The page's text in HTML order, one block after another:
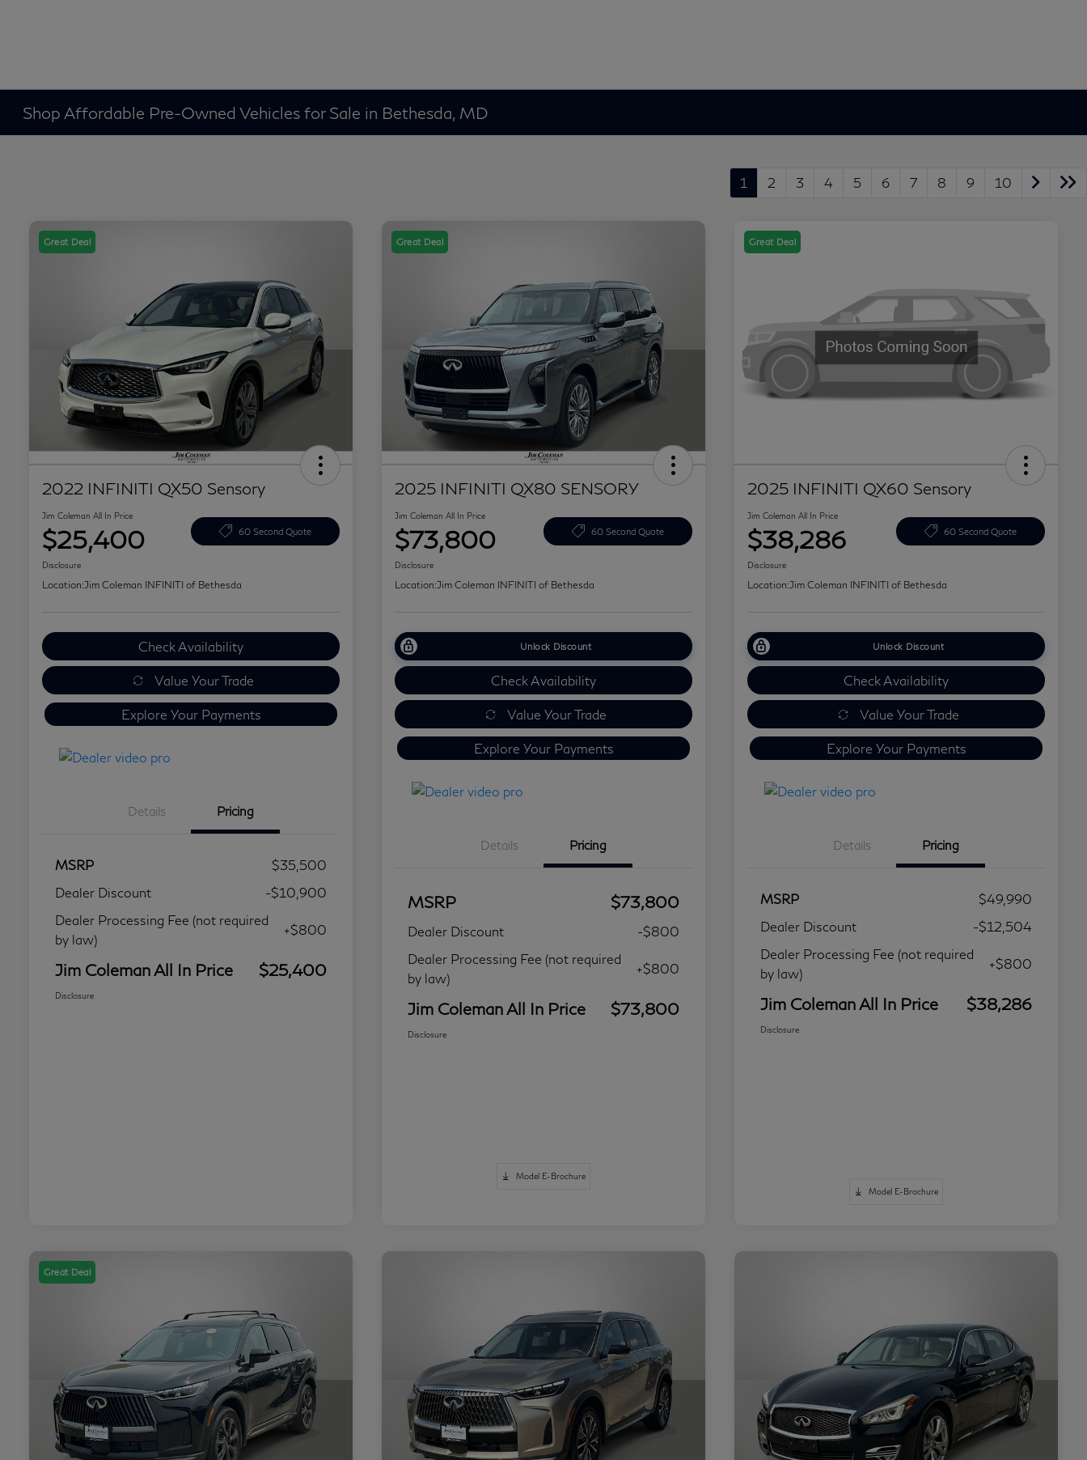
Shop Affordable Pre-Owned Vehicles for Sale in Bethesda, MD
1 2 3 4 5 6 7 8 9 10
Great Deal
2022 INFINITI QX50 Sensory
Jim Coleman All In Price
$25,400 60 Second Quote
Disclosure
Location:Jim Coleman INFINITI of Bethesda
Check Availability
Value Your Trade
Explore Your Payments
Details Pricing
MSRP
$35,500
Dealer Discount
-$10,900
Dealer Processing Fee (not required
by law)
+$800
Jim Coleman All In Price $25,400
Disclosure
Great Deal
2025 INFINITI QX80 SENSORY
Jim Coleman All In Price
$73,800 60 Second Quote
Disclosure
Location:Jim Coleman INFINITI of Bethesda
Unlock Discount
Check Availability
Value Your Trade
Explore Your Payments
Details Pricing
MSRP $73,800
Dealer Discount
-$800
Dealer Processing Fee (not required
by law)
+$800
Jim Coleman All In Price $73,800
Disclosure
Model E-Brochure
Great Deal
2025 INFINITI QX60 Sensory
Jim Coleman All In Price
$38,286 60 Second Quote
Disclosure
Location:Jim Coleman INFINITI of Bethesda
Unlock Discount
Check Availability
Value Your Trade
Explore Your Payments
Details Pricing
MSRP
$49,990
Dealer Discount
-$12,504
Dealer Processing Fee (not required
by law)
+$800
Jim Coleman All In Price $38,286
Disclosure
Model E-Brochure
Great Deal